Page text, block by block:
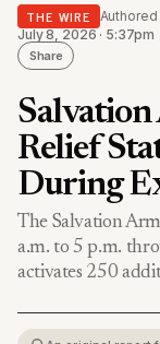
THE WIRE
July 8, 2026 · 5:37pm
Share
Salvation
Relief
During
The Salvation
a.m. to 5 p.m.
activates 250